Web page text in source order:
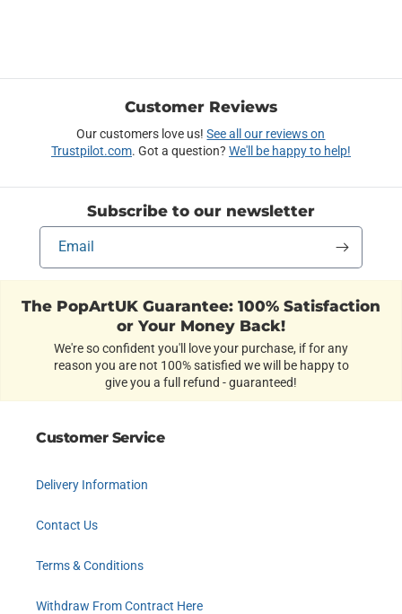
Customer Reviews
Our customers love us!See all our reviews on
Trustpilot.com. Got a question? We'll be happy to help!
Subscribe to our newsletter
Email
The PopArtUK Guarantee: 100% Satisfaction
or Your Money Back!
We're so confident you'll love your purchase, if for any
reason you are not 100% satisfied we will be happy to
give you a full refund - guaranteed!
Customer Service
Delivery Information
Contact Us
Terms & Conditions
Withdraw From Contract Here